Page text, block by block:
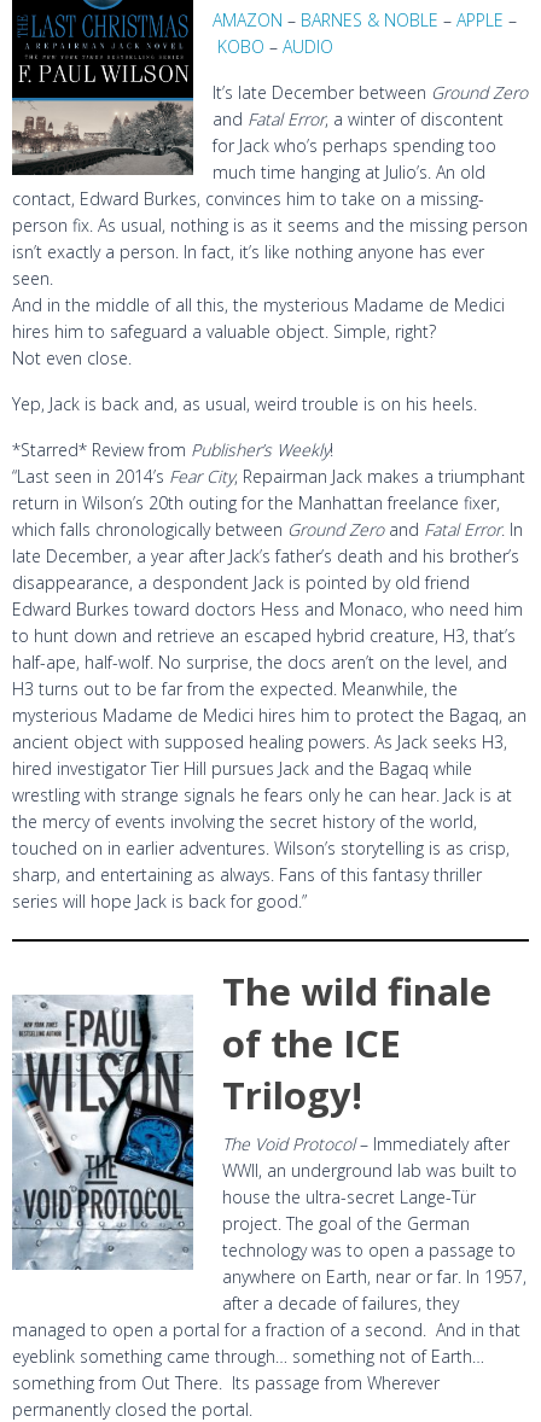
AMAZON – BARNES & NOBLE – APPLE –
KOBO – AUDIO
It’s late December between Ground Zero
and Fatal Error, a winter of discontent
for Jack who’s perhaps spending too
much time hanging at Julio’s. An old
contact, Edward Burkes, convinces him to take on a missing-
person fix. As usual, nothing is as it seems and the missing person
isn’t exactly a person. In fact, it’s like nothing anyone has ever
seen.
And in the middle of all this, the mysterious Madame de Medici
hires him to safeguard a valuable object. Simple, right?
Not even close.
Yep, Jack is back and, as usual, weird trouble is on his heels.
*Starred* Review from Publisher’s Weekly!
“Last seen in 2014’s Fear City, Repairman Jack makes a triumphant
return in Wilson’s 20th outing for the Manhattan freelance fixer,
which falls chronologically between Ground Zeroand Fatal Error. In
late December, a year after Jack’s father’s death and his brother’s
disappearance, a despondent Jack is pointed by old friend
Edward Burkes toward doctors Hess and Monaco, who need him
to hunt down and retrieve an escaped hybrid creature, H3, that’s
half-ape, half-wolf. No surprise, the docs aren’t on the level, and
H3 turns out to be far from the expected. Meanwhile, the
mysterious Madame de Medici hires him to protect the Bagaq, an
ancient object with supposed healing powers. As Jack seeks H3,
hired investigator Tier Hill pursues Jack and the Bagaq while
wrestling with strange signals he fears only he can hear. Jack is at
the mercy of events involving the secret history of the world,
touched on in earlier adventures. Wilson’s storytelling is as crisp,
sharp, and entertaining as always. Fans of this fantasy thriller
series will hope Jack is back for good.”
The wild finale
of the ICE
Trilogy!
The Void Protocol– Immediately after
WWII, an underground lab was built to
house the ultra-secret Lange-Tür
project. The goal of the German
technology was to open a passage to
anywhere on Earth, near or far. In 1957,
after a decade of failures, they
managed to open a portal for a fraction of a second. And in that
eyeblink something came through… something not of Earth…
something from Out There. Its passage from Wherever
permanently closed the portal.